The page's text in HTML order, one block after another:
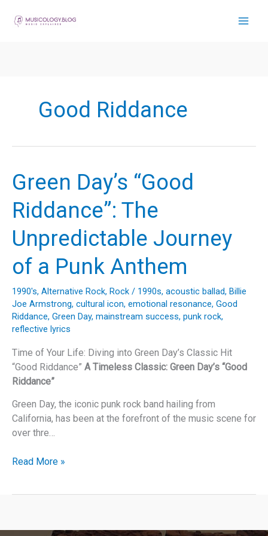
Good Riddance
Green Day’s “Good
Riddance”: The
Unpredictable Journey
of a Punk Anthem
1990's, Alternative Rock, Rock / 1990s, acoustic ballad, Billie
Joe Armstrong, cultural icon, emotional resonance, Good
Riddance, Green Day, mainstream success, punk rock,
reflective lyrics
Time of Your Life: Diving into Green Day’s Classic Hit
“Good Riddance” A Timeless Classic: Green Day’s “Good
Riddance”
Green Day, the iconic punk rock band hailing from
California, has been at the forefront of the music scene for
over thre…
Green
Unpredictable
Read More »